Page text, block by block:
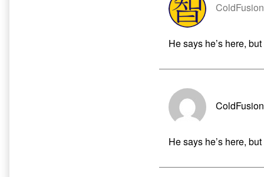
ColdFusion
He says he’s here,
ColdFusion
He says he’s here,